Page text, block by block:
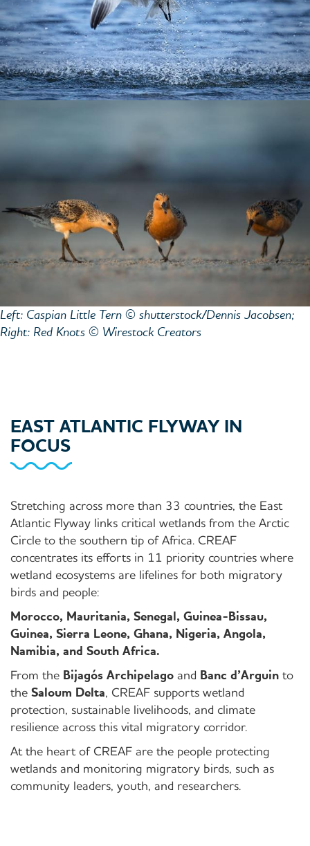
Left: Caspian Little Tern © shutterstock/Dennis Jacobsen;
Right: Red Knots © Wirestock Creators
EAST ATLANTIC FLYWAY IN
FOCUS
Stretching across more than 33 countries, the East
Atlantic Flyway links critical wetlands from the Arctic
Circle to the southern tip of Africa. CREAF
concentrates its efforts in 11 priority countries where
wetland ecosystems are lifelines for both migratory
birds and people:
Morocco, Mauritania, Senegal, Guinea-Bissau,
Guinea, Sierra Leone, Ghana, Nigeria, Angola,
Namibia, and South Africa.
From the Bijagós Archipelago and Banc d’Arguin to
the Saloum Delta, CREAF supports wetland
protection, sustainable livelihoods, and climate
resilience across this vital migratory corridor.
At the heart of CREAF are the people protecting
wetlands and monitoring migratory birds, such as
community leaders, youth, and researchers.